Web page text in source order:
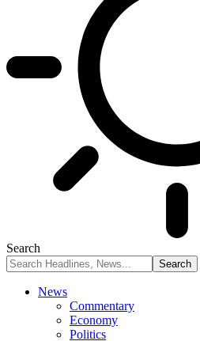
Search
News
Commentary
Economy
Politics